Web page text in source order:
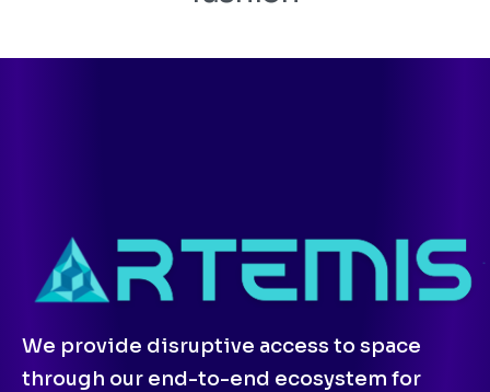
We provide disruptive access to space
through our end-to-end ecosystem for